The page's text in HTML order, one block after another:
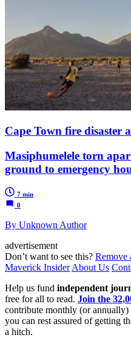
Cape Town fire disaster
Masiphumelele torn
ground to emergency
7 min
0
By Unknown Author
advertisement
Don’t want to see this? Remove
Maverick Insider About Us
Help us fund independent
free for all to read. Join the
contribute monthly (or
you can rest assured of getting
a hitch.